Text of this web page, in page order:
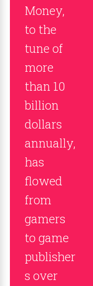
Money,
to the
tune of
more
than 10
billion
dollars
annually,
has
flowed
from
gamers
to game
publisher
s over